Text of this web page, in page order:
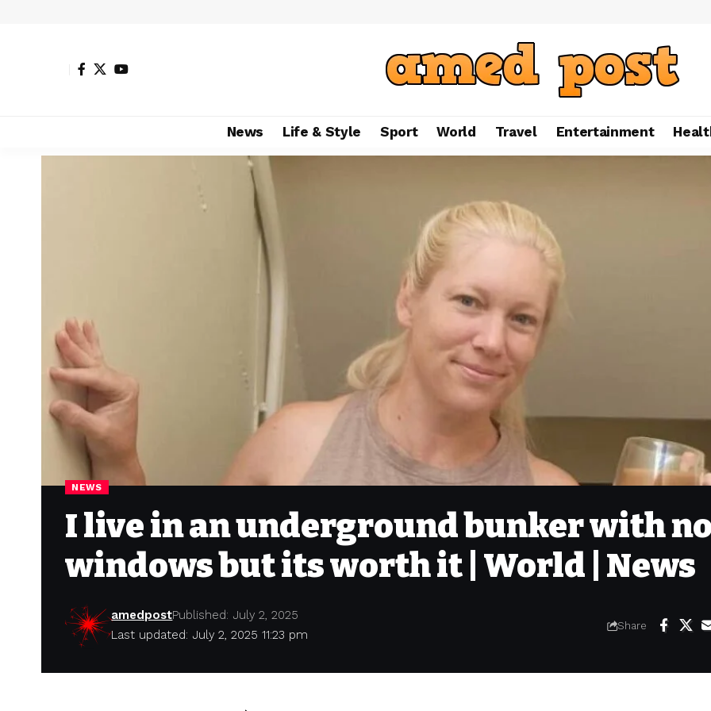
News Life & Style Sport World Travel Entertainment
NEWS
I live in an underground bunker with
windows but its worth it | World | News
Last updated: July 2, 2025 11:23 pm
amedpostPublished: July 2, 2025
Share